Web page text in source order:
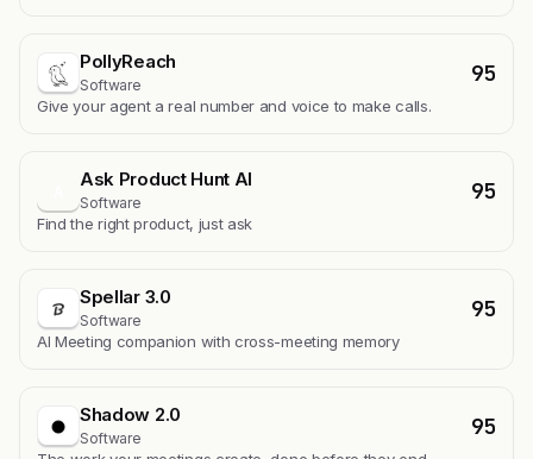
PollyReach
Software 95
Give your agent a real number and voice to make calls.
Ask Product Hunt AI
Software 95
Find the right product, just ask
Spellar 3.0
Software 95
AI Meeting companion with cross-meeting memory
Shadow 2.0
Software 95